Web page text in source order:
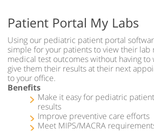
Patient Portal My Labs
Using our pediatric patient portal
simple for your patients to view their lab
medical test outcomes without having to
give them their results at their next
to your office.
Benefits
Make it easy for pediatric
results
Improve preventive care efforts
Meet MIPS/MACRA